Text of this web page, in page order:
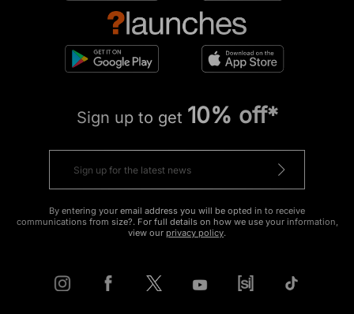
Sign up to get 10% off*
By entering your email address you will be opted in to receive
communications from size?. For full details on how we use your information,
view our privacy policy.